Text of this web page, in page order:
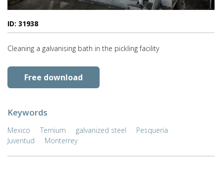
ID: 31938
Cleaning a galvanising bath in the pickling facility
Free download
Keywords
Mexico Ternium galvanized steel
Pesqueria
Juventud
Monterrey